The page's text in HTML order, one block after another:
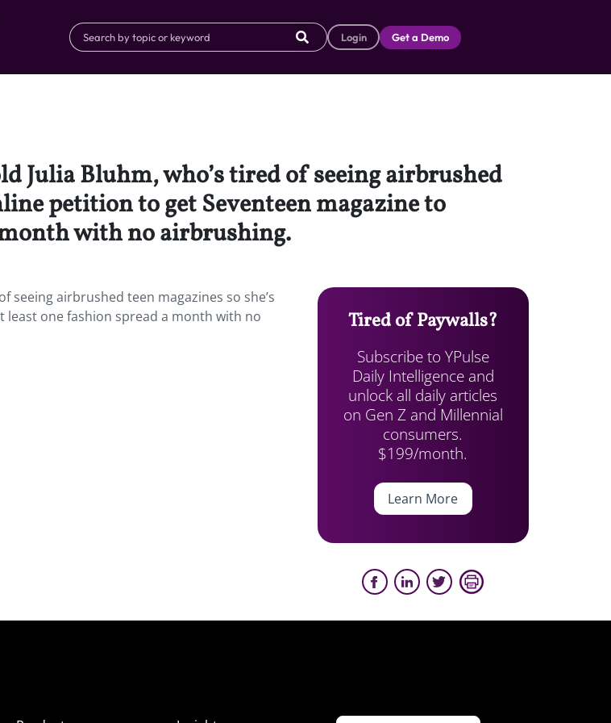
Login Get a Demo
Julia Bluhm, who’s tired of seeing airbrushed
petition to get Seventeen magazine to
with no airbrushing.
seeing airbrushed teen magazines so she’s
least one fashion spread a month with no
Tired of Paywalls?
Subscribe to YPulse
Daily Intelligence and
unlock all daily articles
on Gen Z and Millennial
consumers.
$199/month.
Learn More